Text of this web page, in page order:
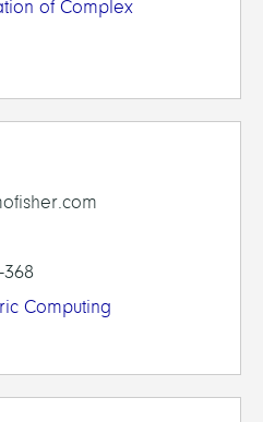
of Complex
368
Computing